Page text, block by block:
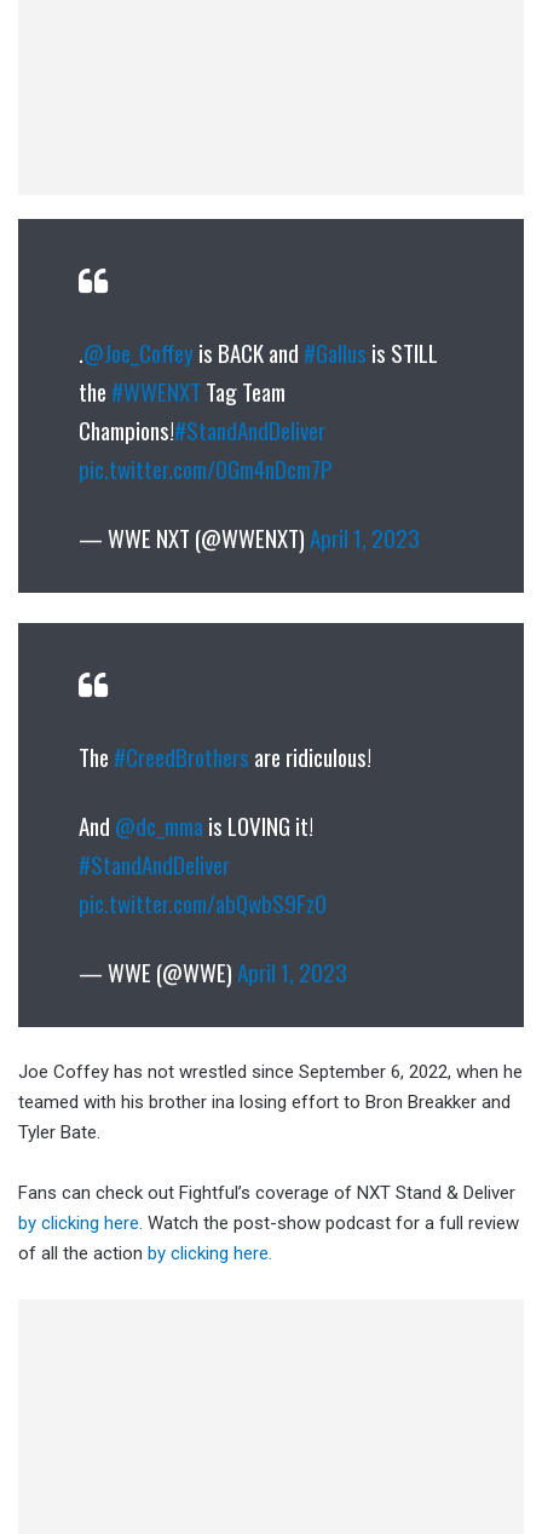
.@Joe_Coffeyis BACK and #Gallus is STILL
the #WWENXT Tag Team
Champions!#StandAndDeliver
pic.twitter.com/OGm4nDcm7P
— WWE NXT (@WWENXT)April 1, 2023
The #CreedBrothers are ridiculous!
And @dc_mma is LOVING it!
#StandAndDeliver
pic.twitter.com/abQwbS9FzO
— WWE (@WWE)April 1, 2023
Joe Coffey has not wrestled since September 6, 2022, when he
teamed with his brother ina losing effort to Bron Breakker and
Tyler Bate.
Fans can check out Fightful’s coverage of NXT Stand & Deliver
by clicking here. Watch the post-show podcast for a full review
of all the action by clicking here.